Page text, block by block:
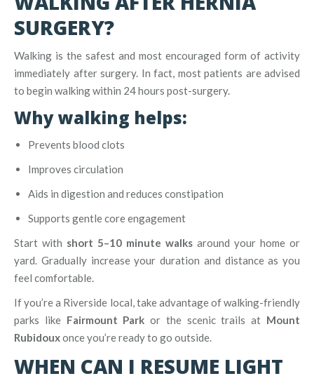
SURGERY?
Walking is the safest and most encouraged form of activity
immediately after surgery. In fact, most patients are advised
to begin walking within 24 hours post-surgery.
Why walking helps:
Prevents blood clots
Improves circulation
Aids in digestion and reduces constipation
Supports gentle core engagement
Start with short 5–10 minute walks around your home or
yard. Gradually increase your duration and distance as you
feel comfortable.
If you’re a Riverside local, take advantage of walking-friendly
parks like Fairmount Park or the scenic trails at Mount
Rubidouxonce you’re ready to go outside.
WHEN CAN I RESUME LIGHT